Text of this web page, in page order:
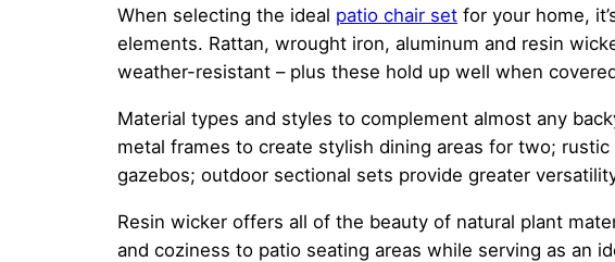
When selecting the ideal patio chair set for your home,
elements. Rattan, wrought iron, aluminum and resin
weather-resistant – plus these hold up well when
Material types and styles to complement almost any
metal frames to create stylish dining areas for two;
gazebos; outdoor sectional sets provide greater
Resin wicker offers all of the beauty of natural plant
and coziness to patio seating areas while serving as an